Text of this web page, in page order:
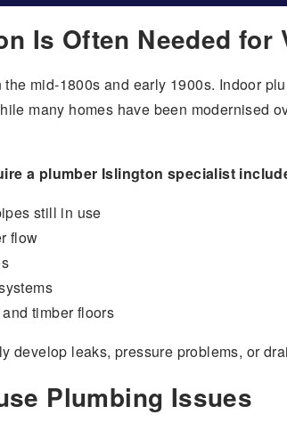
Is Often Needed for
mid-1800s and early 1900s. Indoor
many homes have been modernised
a plumber Islington specialist
still in use
flow
timber floors
develop leaks, pressure problems, or
Plumbing Issues